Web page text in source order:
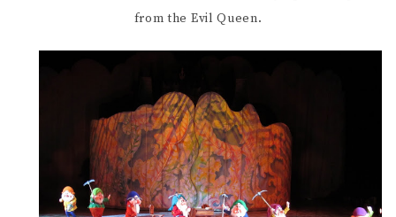
from the Evil Queen.